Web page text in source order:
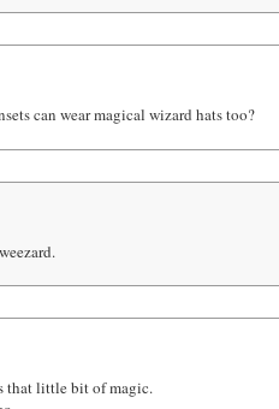
can wear magical wizard hats too?
that little bit of magic.